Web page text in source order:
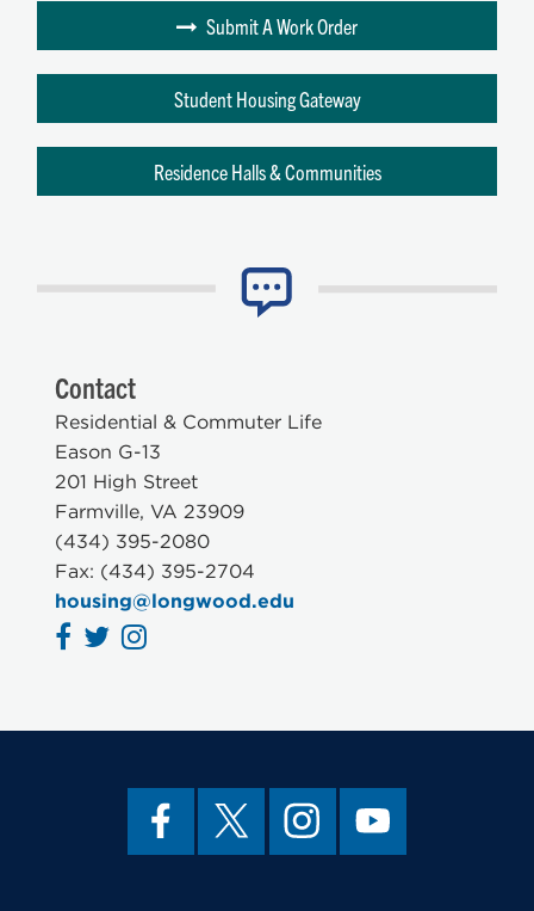
Submit A Work Order
Student Housing Gateway
Residence Halls & Communities
Contact
Residential & Commuter Life
Eason G-13
201 High Street
Farmville, VA 23909
(434) 395-2080
Fax: (434) 395-2704
housing@longwood.edu